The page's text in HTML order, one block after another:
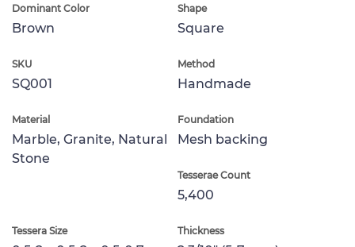
Dominant Color
Brown
Shape
Square
SKU
SQ001
Method
Handmade
Material
Marble, Granite, Natural
Stone
Foundation
Mesh backing
Tesserae Count
5,400
Tessera Size Thickness